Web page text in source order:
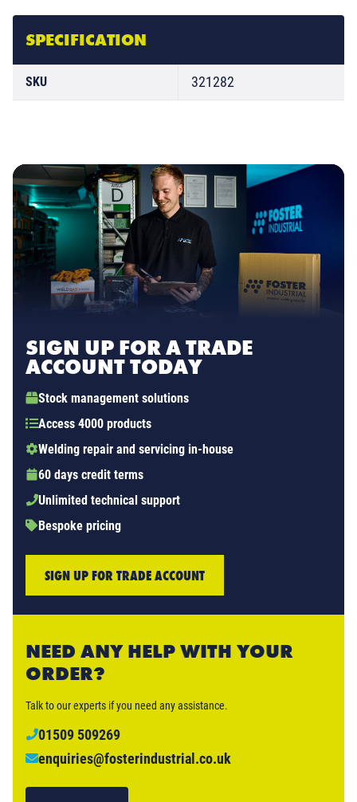
SPECIFICATION
SKU 321282
SIGN UP FOR A TRADE
ACCOUNT TODAY
Stock management solutions
Access 4000 products
Welding repair and servicing in-house
60 days credit terms
Unlimited technical support
Bespoke pricing
SIGN UP FOR TRADE ACCOUNT
NEED ANY HELP WITH YOUR
ORDER?
Talk to our experts if you need any assistance.
01509 509269
enquiries@fosterindustrial.co.uk